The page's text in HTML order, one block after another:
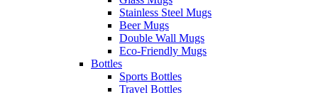
Stainless Steel Mugs
Beer Mugs
Double Wall Mugs
Eco-Friendly Mugs
Bottles
Sports Bottles
Travel Bottles